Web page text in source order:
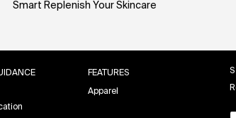
Smart Replenish Your Skincare
FEATURES
Apparel